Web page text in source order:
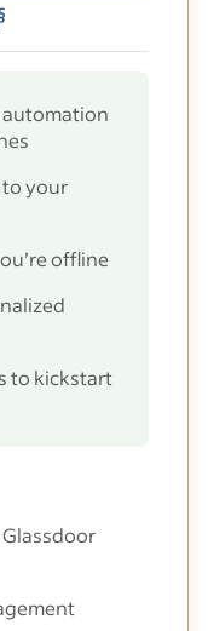
to your
offline
to kickstart